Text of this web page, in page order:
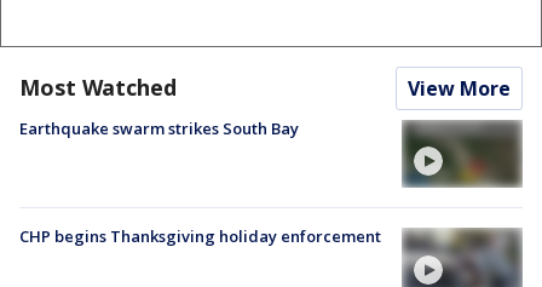
Most Watched View More
Earthquake swarm strikes South Bay
CHP begins Thanksgiving holiday enforcement